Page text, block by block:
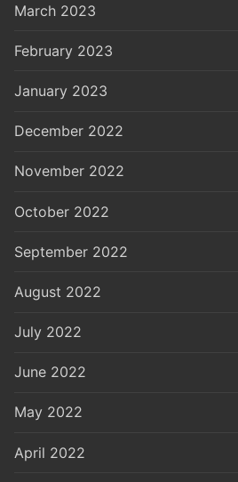
March 2023
February 2023
January 2023
December 2022
November 2022
October 2022
September 2022
August 2022
July 2022
June 2022
May 2022
April 2022